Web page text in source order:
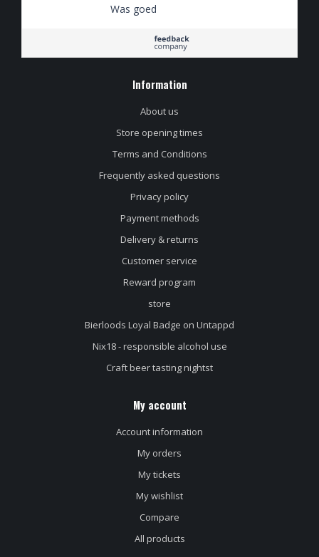
Was goed
Information
About us
Store opening times
Terms and Conditions
Frequently asked questions
Privacy policy
Payment methods
Delivery & returns
Customer service
Reward program
store
Bierloods Loyal Badge on Untappd
Nix18 - responsible alcohol use
Craft beer tasting nightst
My account
Account information
My orders
My tickets
My wishlist
Compare
All products